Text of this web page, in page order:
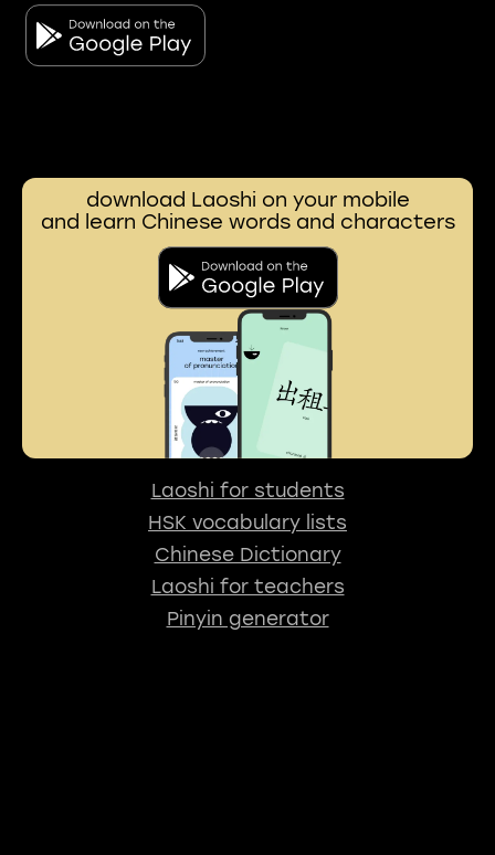
download Laoshi on your mobile
and learn Chinese words and characters
Laoshi for students
HSK vocabulary lists
Chinese Dictionary
Laoshi for teachers
Pinyin generator